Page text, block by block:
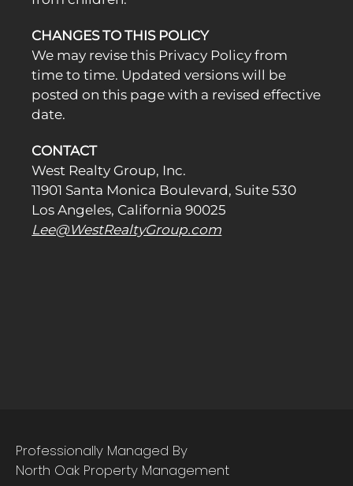
CHANGES TO THIS POLICY
We may revise this Privacy Policy from
time to time. Updated versions will be
posted on this page with a revised effective
date.
CONTACT
West Realty Group, Inc.
11901 Santa Monica Boulevard, Suite 530
Los Angeles, California 90025
Lee@WestRealtyGroup.com
Professionally Managed By
North Oak Property Management